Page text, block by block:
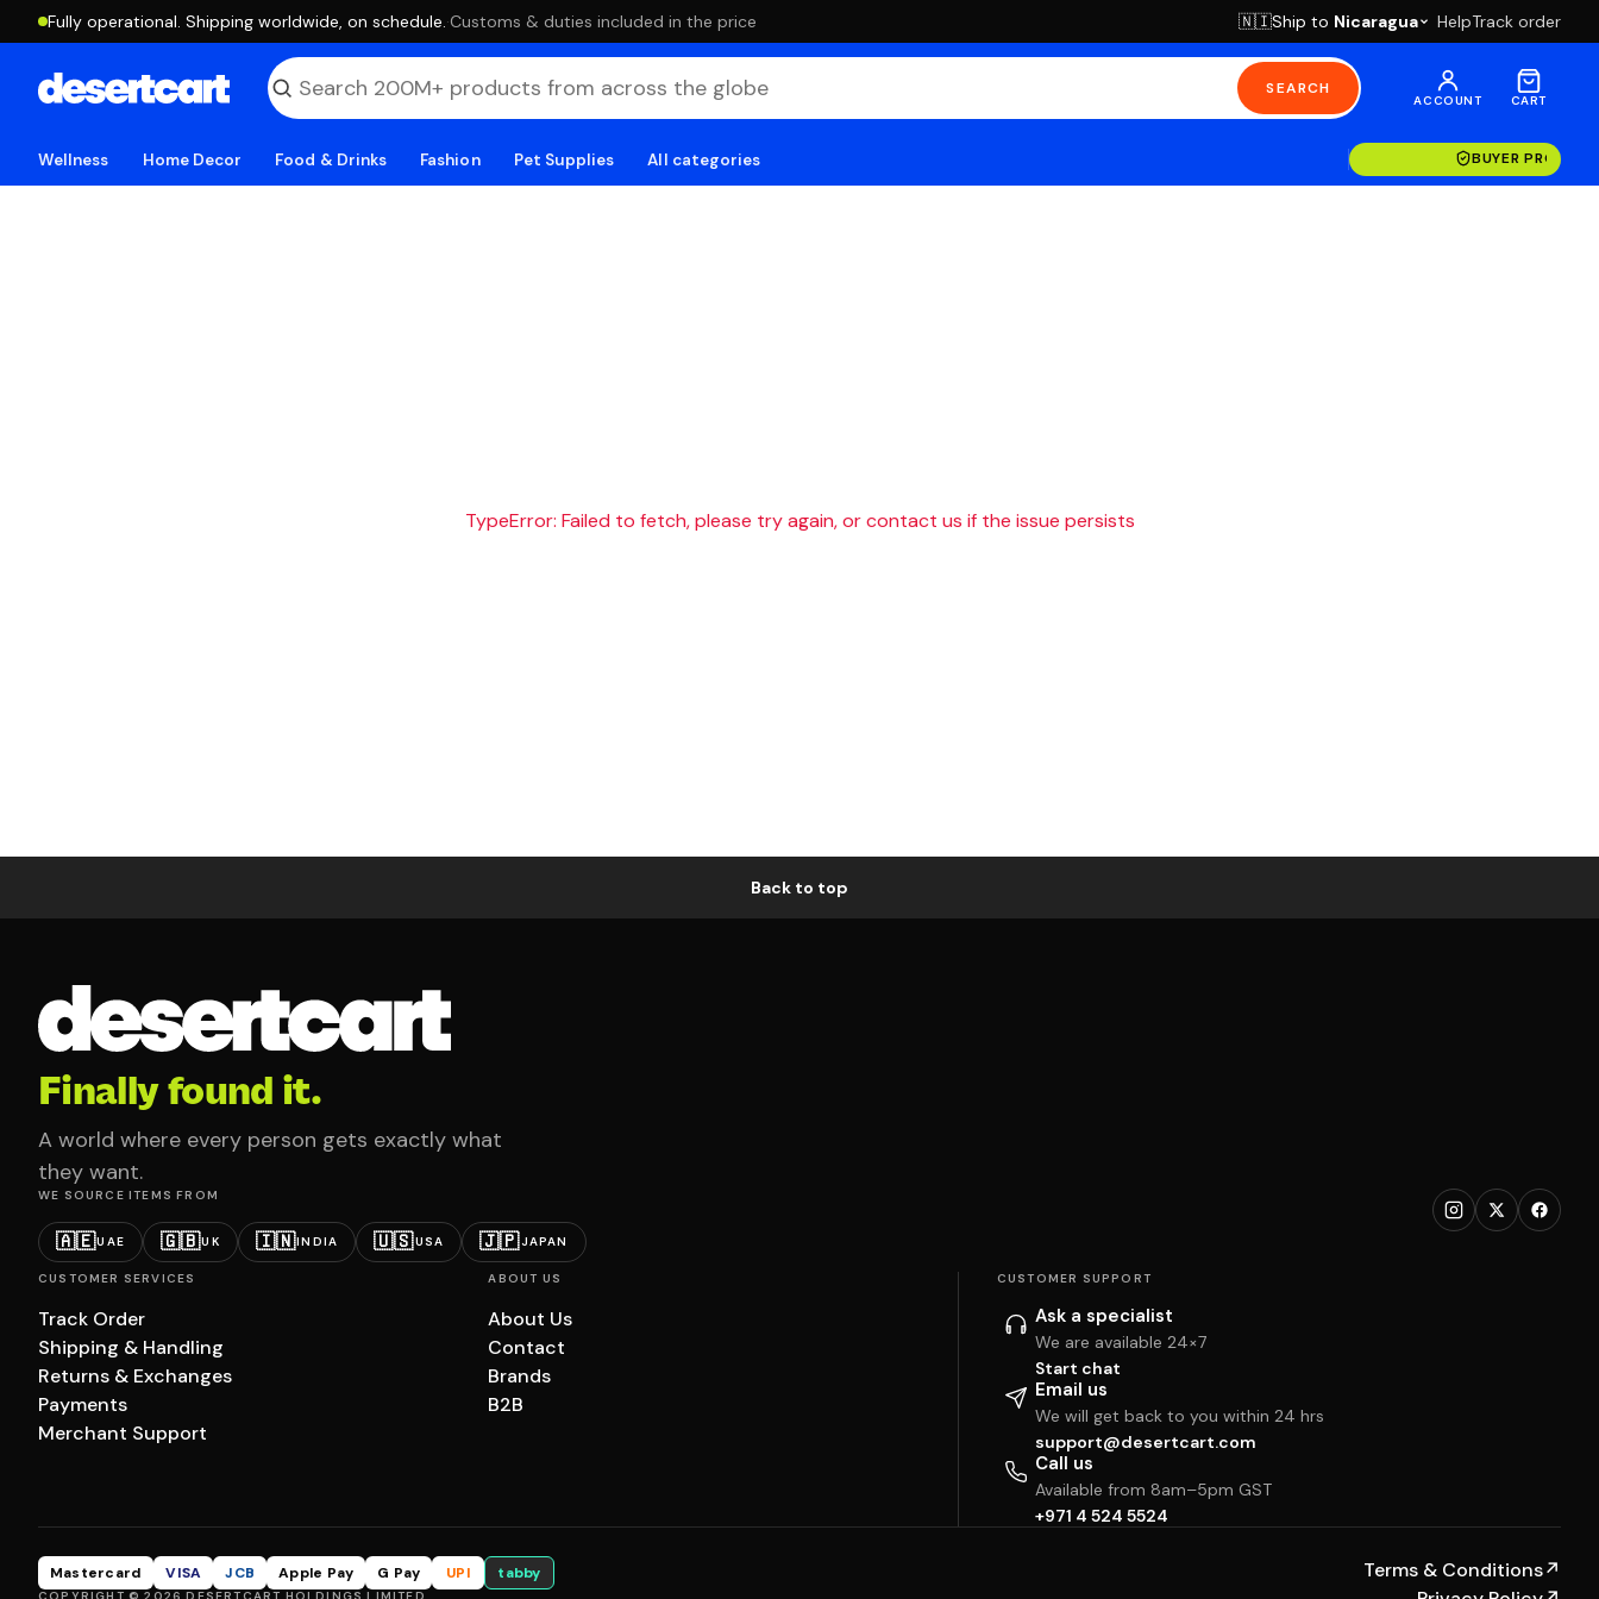
Fully operational. Shipping worldwide, on schedule. ·Customs & duties included in the price 🇳🇮Ship to Nicaragua HelpTrack order
SEARCH
ACCOUNT CART
Wellness Home Decor Food & Drinks Fashion Pet Supplies All categories BUYER
TypeError: Failed to fetch, please try again, or contact us if the issue persists
Back to top
Finally found it.
A world where every person gets exactly what
they want.
WE SOURCE ITEMS FROM
🇦🇪UAE 🇬🇧UK 🇮🇳INDIA 🇺🇸USA 🇯🇵JAPAN
CUSTOMER SERVICES
Track Order
Shipping & Handling
Returns & Exchanges
Payments
Merchant Support
ABOUT US
About Us
Contact
Brands
B2B
CUSTOMER SUPPORT
Ask a specialist
We are available 24×7
Start chat
Email us
We will get back to you within 24 hrs
support@desertcart.com
Call us
Available from 8am–5pm GST
+971 4 524 5524
Mastercard VISA JCB Apple Pay G Pay UPI tabby Terms & Conditions↗